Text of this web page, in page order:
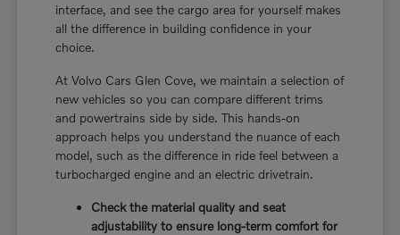
interface, and see the cargo area for yourself makes
all the difference in building confidence in your
choice.
At Volvo Cars Glen Cove, we maintain a selection of
new vehicles so you can compare different trims
and powertrains side by side. This hands-on
approach helps you understand the nuance of each
model, such as the difference in ride feel between a
turbocharged engine and an electric drivetrain.
Check the material quality and seat
adjustability to ensure long-term comfort for